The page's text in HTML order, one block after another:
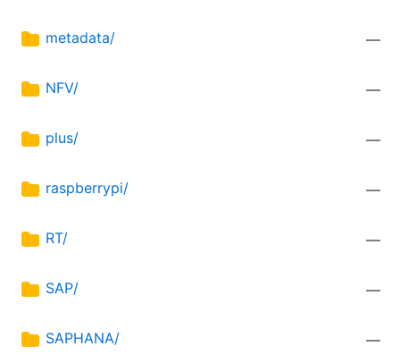
metadata/ —
NFV/ —
plus/ —
raspberrypi/ —
RT/ —
SAP/ —
SAPHANA/ —